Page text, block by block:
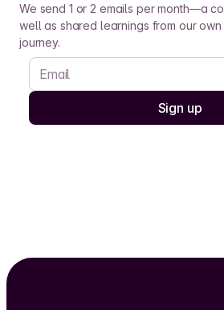
We send 1 or 2 emails per month—a
well as shared learnings from our
journey.